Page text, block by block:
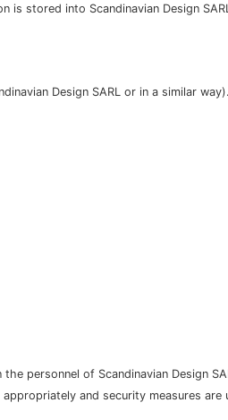
is stored into Scandinavian Design
Design SARL or in a similar way).
personnel of Scandinavian Design
and security measures are